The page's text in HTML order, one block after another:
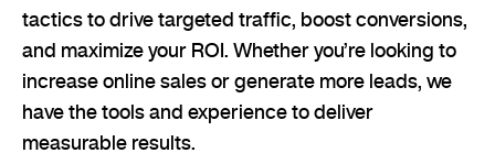
tactics to drive targeted traffic, boost conversions,
and maximize your ROI. Whether you’re looking to
increase online sales or generate more leads, we
have the tools and experience to deliver
measurable results.